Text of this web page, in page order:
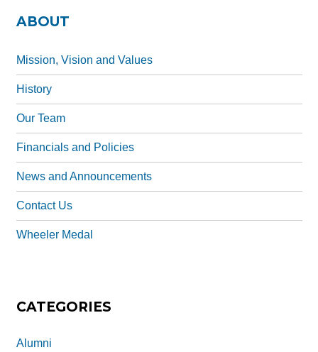
ABOUT
Mission, Vision and Values
History
Our Team
Financials and Policies
News and Announcements
Contact Us
Wheeler Medal
CATEGORIES
Alumni